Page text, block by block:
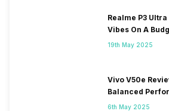
Realme P3
Vibes On A
19th May 2025
Vivo V50e
Balanced
6th May 2025